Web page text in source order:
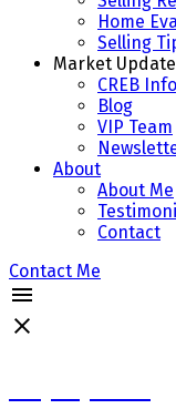
Home
Selling
Market Update
CREB
Blog
VIP Team
About
About Me
Contact
Contact Me